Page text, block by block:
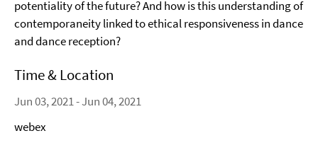
potentiality of the future? And how is this understanding of
contemporaneity linked to ethical responsiveness in dance
and dance reception?
Time & Location
Jun 03, 2021 - Jun 04, 2021
webex